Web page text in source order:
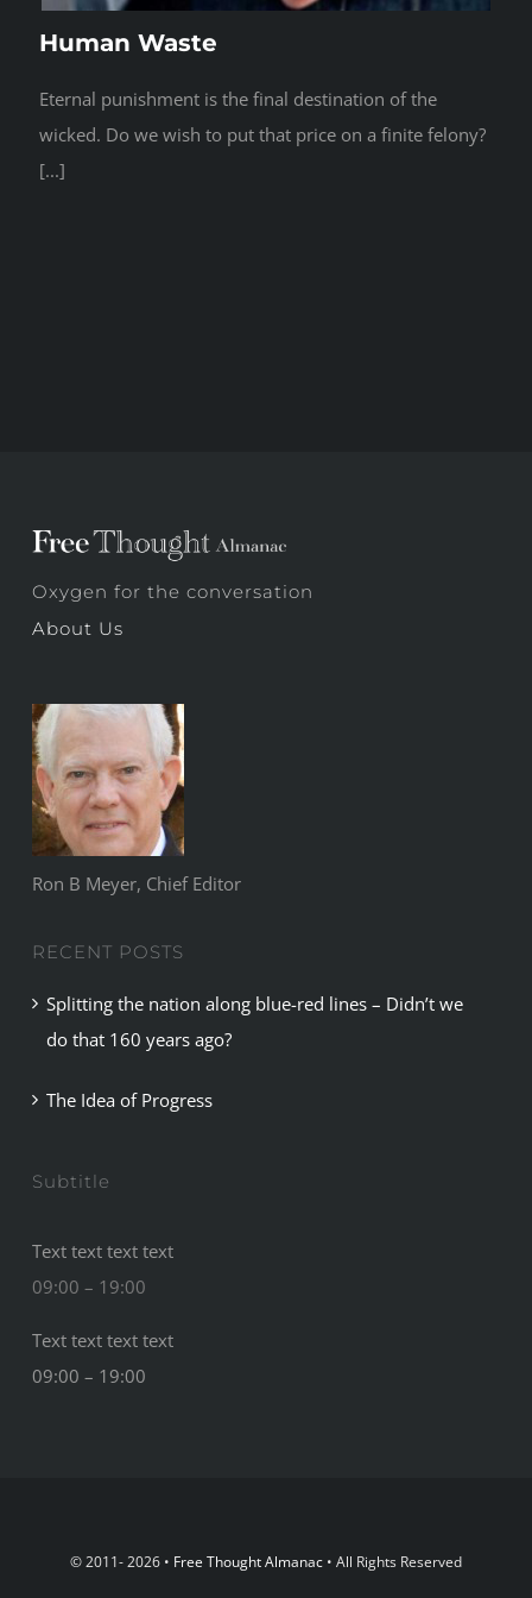
Human Waste
Eternal punishment is the final destination of the
wicked. Do we wish to put that price on a finite felony?
[...]
Oxygen for the conversation
About Us
Ron B Meyer, Chief Editor
RECENT POSTS
Splitting the nation along blue-red lines – Didn’t we
do that 160 years ago?
The Idea of Progress
Subtitle
Text text text text
09:00 – 19:00
Text text text text
09:00 – 19:00
© 2011- 2026 • Free Thought Almanac • All Rights Reserved